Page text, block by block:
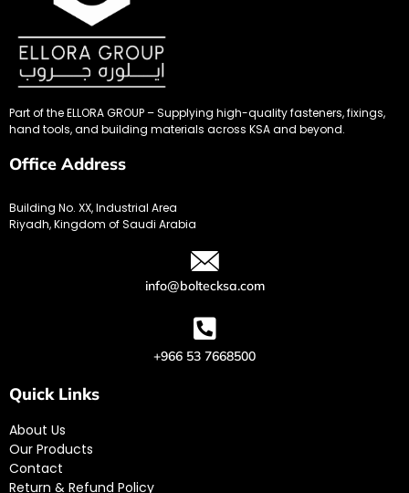
Part of the ELLORA GROUP – Supplying high-quality fasteners, fixings,
hand tools, and building materials across KSA and beyond.
Office Address
Building No. XX, Industrial Area
Riyadh, Kingdom of Saudi Arabia
info@boltecksa.com
+966 53 7668500
Quick Links
About Us
Our Products
Contact
Return & Refund Policy